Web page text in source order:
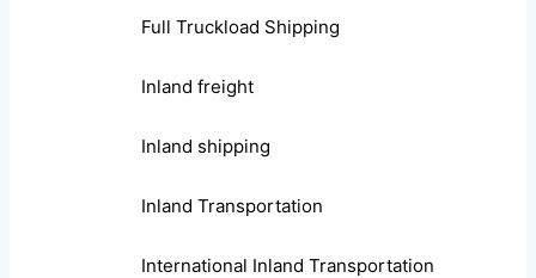
Full Truckload Shipping
Inland freight
Inland shipping
Inland Transportation
International Inland Transportation